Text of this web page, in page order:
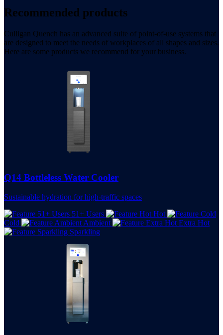
Recommended products
Culligan Quench has an advanced suite of point-of-use systems that
are designed to meet the needs of workplaces of all shapes and sizes.
Here are some products we recommend for your business.
Q14 Bottleless Water Cooler
Sustainable hydration for high-traffic spaces
51+ Users
Hot
Cold
Ambient
Extra Hot
Sparkling